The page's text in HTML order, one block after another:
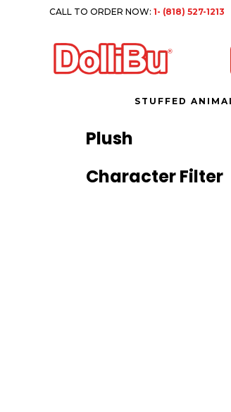
CALL TO ORDER NOW:1- (818) 527-1213
STUFFED
Plush
Character Filter